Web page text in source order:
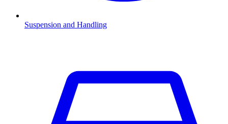
Suspension and Handling